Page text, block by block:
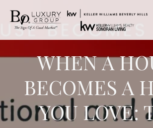
WHEN A
BECOMES A
YOU LOVE: